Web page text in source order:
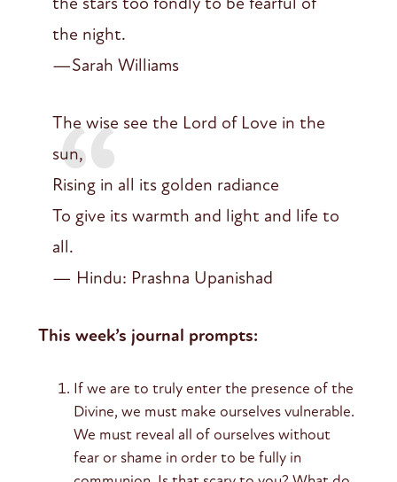
the night.
—Sarah Williams
The wise see the Lord of Love in the
sun,
Rising in all its golden radiance
To give its warmth and light and life to
all.
— Hindu: Prashna Upanishad
This week’s journal prompts:
If we are to truly enter the presence of the
Divine, we must make ourselves vulnerable.
We must reveal all of ourselves without
fear or shame in order to be fully in